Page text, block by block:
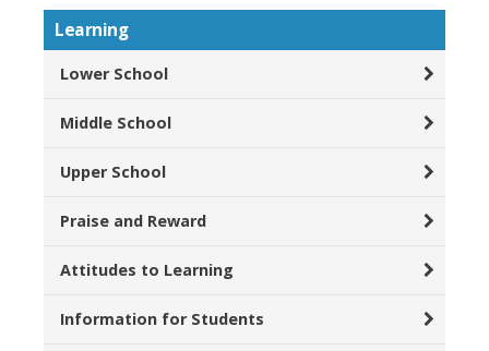
Learning
Lower School
Middle School
Upper School
Praise and Reward
Attitudes to Learning
Information for Students